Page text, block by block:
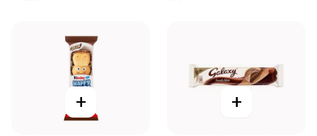
+ +